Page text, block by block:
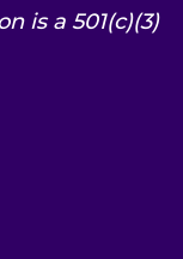
is a 501(c)(3)